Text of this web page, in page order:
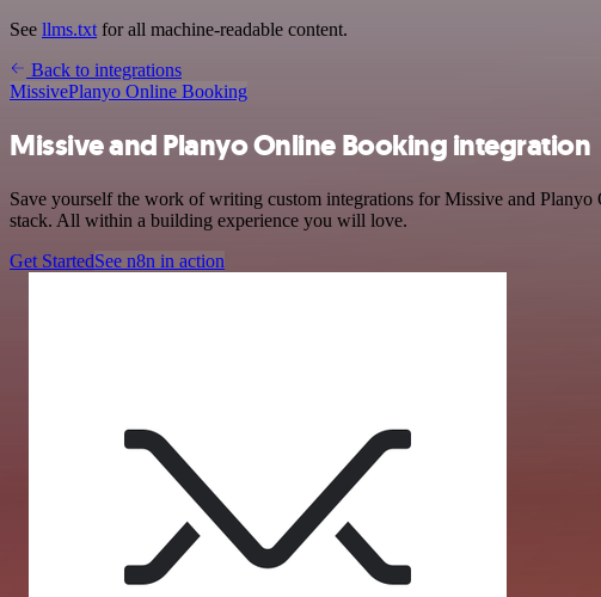
See llms.txt for all machine-readable content.
Back to integrations
MissivePlanyo Online Booking
Missive and Planyo Online Booking integration
Save yourself the work of writing custom integrations for Missive and
stack. All within a building experience you will love.
Get StartedSee n8n in action